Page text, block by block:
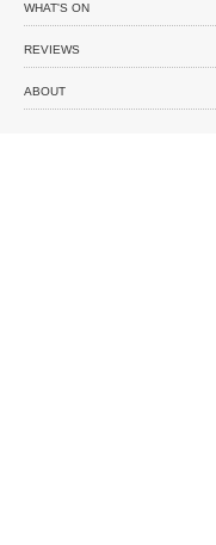
WHAT'S ON
REVIEWS
ABOUT